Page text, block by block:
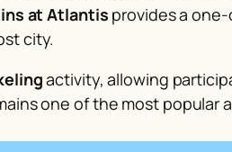
at Atlantis provides a
city.
activity, allowing
one of the most popular